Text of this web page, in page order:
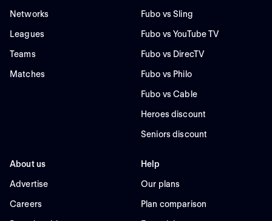
Networks
Leagues
Teams
Matches
Fubo vs Sling
Fubo vs YouTube TV
Fubo vs DirecTV
Fubo vs Philo
Fubo vs Cable
Heroes discount
Seniors discount
About us
Advertise
Careers
Help
Our plans
Plan comparison